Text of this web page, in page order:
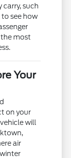
carry, such
see how
most
Your
on your
will
air